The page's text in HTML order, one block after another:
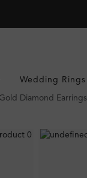
Wedding Rings
Diamond Earrings